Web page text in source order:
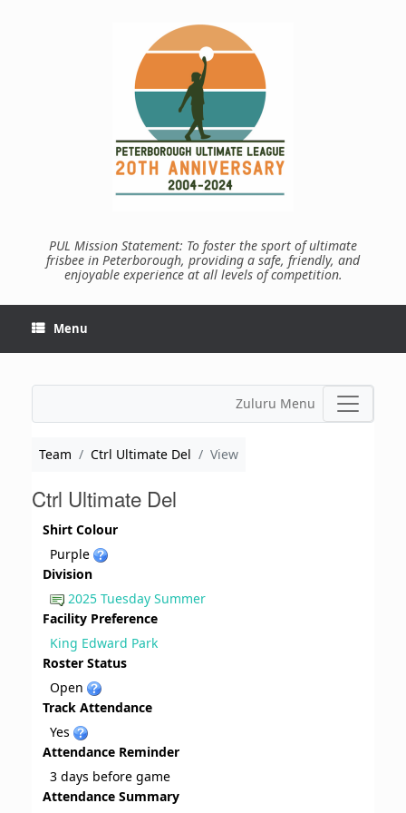
PUL Mission Statement: To foster the sport of ultimate
frisbee in Peterborough, providing a safe, friendly, and
enjoyable experience at all levels of competition.
Menu
Zuluru Menu
Team Ctrl Ultimate Del View
Ctrl Ultimate Del
Shirt Colour
Purple
Division
2025 Tuesday Summer
Facility Preference
King Edward Park
Roster Status
Open
Track Attendance
Yes
Attendance Reminder
3 days before game
Attendance Summary